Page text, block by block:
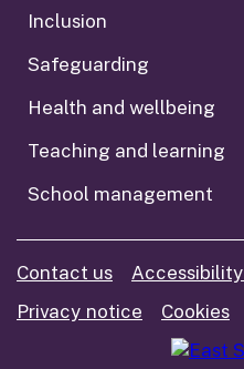
Inclusion
Safeguarding
Health and wellbeing
Teaching and learning
School management
Contact us
Privacy notice
Cookies